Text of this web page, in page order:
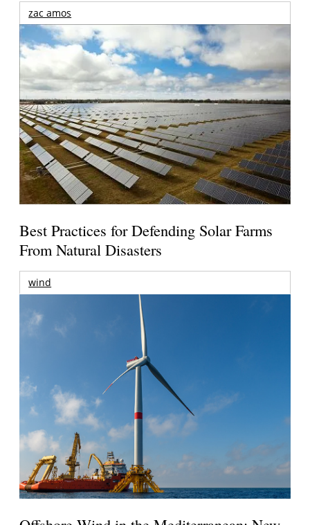
zac amos
Best Practices for Defending Solar Farms
From Natural Disasters
wind